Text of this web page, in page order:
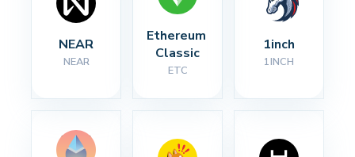
NEAR
NEAR
Ethereum
Classic
ETC
1inch
1INCH